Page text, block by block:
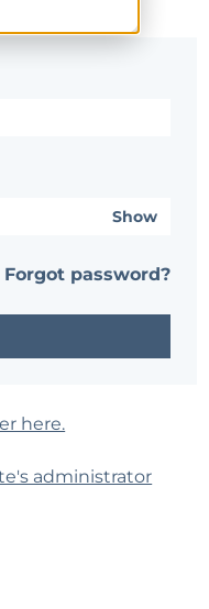
Show
Forgot password?
here.
administrator